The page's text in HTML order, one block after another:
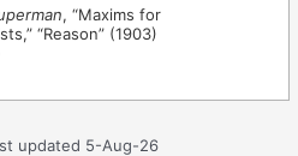
, “Maxims for
“Reason” (1903)
updated 5-Aug-26